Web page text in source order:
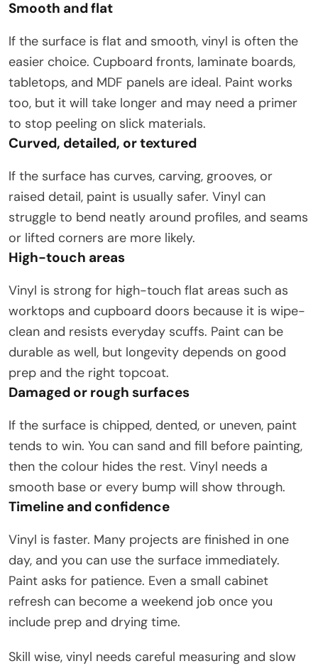
Smooth and flat
If the surface is flat and smooth, vinyl is often the
easier choice. Cupboard fronts, laminate boards,
tabletops, and MDF panels are ideal. Paint works
too, but it will take longer and may need a primer
to stop peeling on slick materials.
Curved, detailed, or textured
If the surface has curves, carving, grooves, or
raised detail, paint is usually safer. Vinyl can
struggle to bend neatly around profiles, and seams
or lifted corners are more likely.
High-touch areas
Vinyl is strong for high-touch flat areas such as
worktops and cupboard doors because it is wipe-
clean and resists everyday scuffs. Paint can be
durable as well, but longevity depends on good
prep and the right topcoat.
Damaged or rough surfaces
If the surface is chipped, dented, or uneven, paint
tends to win. You can sand and fill before painting,
then the colour hides the rest. Vinyl needs a
smooth base or every bump will show through.
Timeline and confidence
Vinyl is faster. Many projects are finished in one
day, and you can use the surface immediately.
Paint asks for patience. Even a small cabinet
refresh can become a weekend job once you
include prep and drying time.
Skill wise, vinyl needs careful measuring and slow